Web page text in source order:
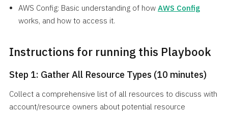
AWS Config: Basic understanding of howAWS Config
works, and how to access it.
Instructions for running this Playbook
Step 1: Gather All Resource Types (10 minutes)
Collect a comprehensive list of all resources to discuss with
account/resource owners about potential resource